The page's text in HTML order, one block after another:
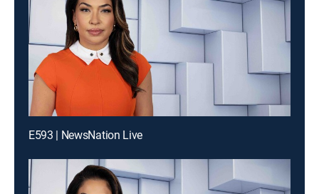
E593 | NewsNation Live